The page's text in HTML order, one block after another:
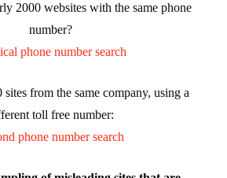
2000 websites with the same phone
number?
phone number search
from the same company, using a
toll free number:
phone number search